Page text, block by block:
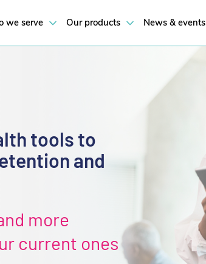
we serve Our products News & events
tools to
and
more
current ones